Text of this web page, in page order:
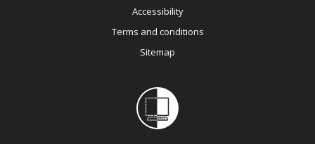
Accessibility
Terms and conditions
Sitemap